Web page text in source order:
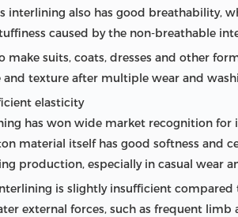
also has good breathability,
caused by the non-breathable
suits, coats, dresses and other
texture after multiple wear and
elasticity
has won wide market recognition
material itself has good softness and
production, especially in casual wear
is slightly insufficient
external forces, such as frequent